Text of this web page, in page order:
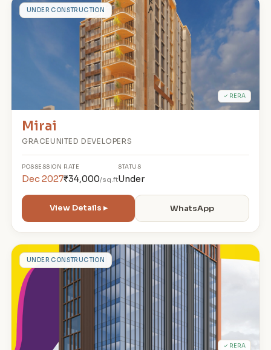
MUNDER CONSTRUCTION
✓ RERA
Mirai
GRACEUNITED DEVELOPERS
POSSESSION
Dec 2027
RATE
₹34,000/sq.ft
STATUS
Under
View Details ▸ WhatsApp
I UNDER CONSTRUCTION
✓ RERA